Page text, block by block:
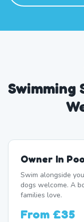
Swimming
Owner In
Swim alongside
dogs welcome. A
families love.
From £35